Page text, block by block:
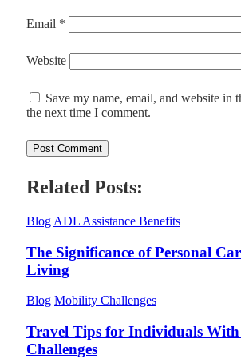
Email *
Website
Save my name, email, and website in
the next time I comment.
Related Posts:
Blog ADL Assistance Benefits
The Significance of Personal
Living
Blog Mobility Challenges
Travel Tips for Individuals
Challenges